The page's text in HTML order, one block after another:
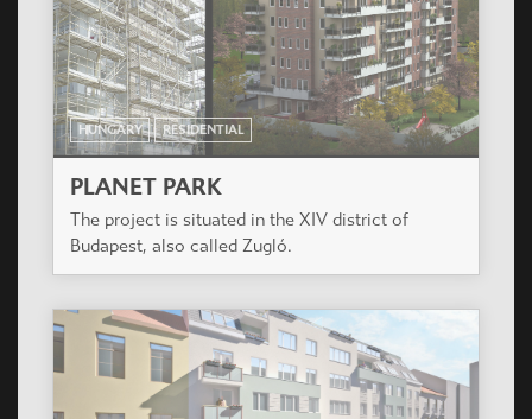
HUNGARY RESIDENTIAL
PLANET PARK
The project is situated in the XIV district of
Budapest, also called Zugló.